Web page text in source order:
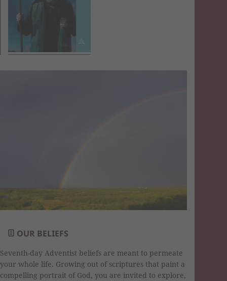
OUR BELIEFS
Seventh-day Adventist beliefs are meant to permeate
your whole life. Growing out of scriptures that paint a
compelling portrait of God, you are invited to explore,